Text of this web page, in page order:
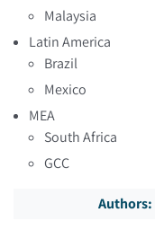
Malaysia
Latin America
Brazil
Mexico
MEA
South Africa
GCC
Authors: